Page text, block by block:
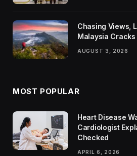
Chasing Views,
Malaysia Cracks
AUGUST 3, 2026
MOST POPULAR
Heart Disease
Cardiologist
Checked
APRIL 6, 2026